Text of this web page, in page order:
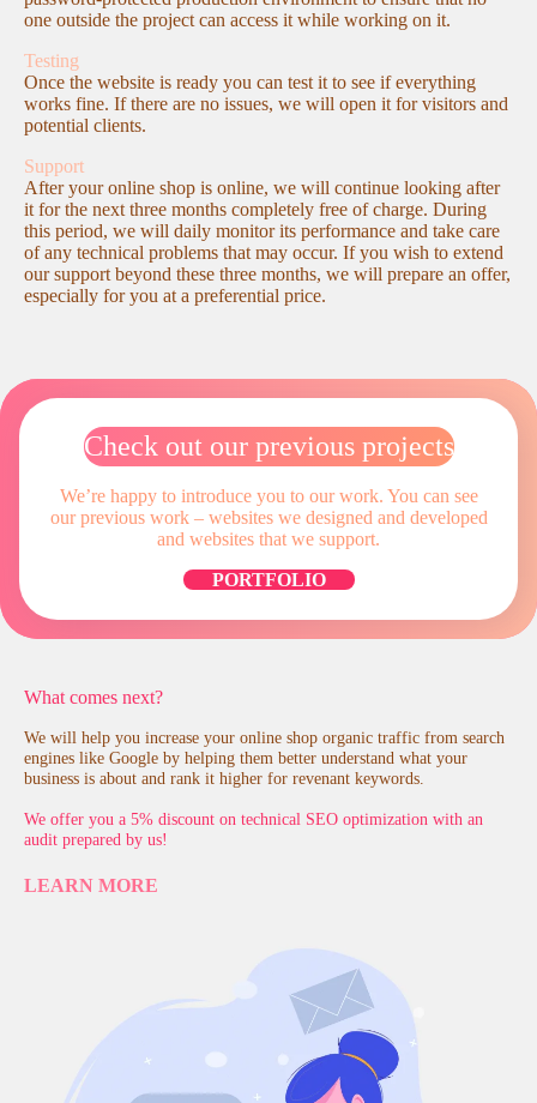
one outside the project can access it while working on it.
Testing
Once the website is ready you can test it to see if everything
works fine. If there are no issues, we will open it for visitors and
potential clients.
Support
After your online shop is online, we will continue looking after
it for the next three months completely free of charge. During
this period, we will daily monitor its performance and take care
of any technical problems that may occur. If you wish to extend
our support beyond these three months, we will prepare an offer,
especially for you at a preferential price.
Check out our previous projects
We’re happy to introduce you to our work. You can see
our previous work – websites we designed and developed
and websites that we support.
PORTFOLIO
What comes next?
We will help you increase your online shop organic traffic from search
engines like Google by helping them better understand what your
business is about and rank it higher for revenant keywords.
We offer you a 5% discount on technical SEO optimization with an
audit prepared by us!
LEARN MORE